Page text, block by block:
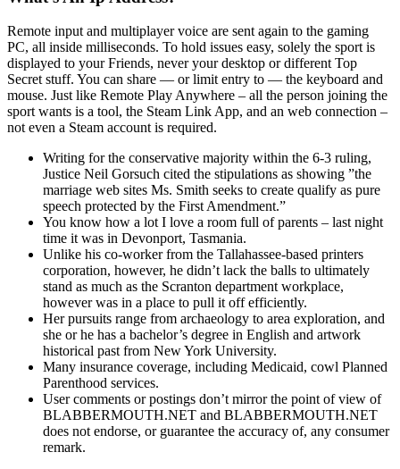
Remote input and multiplayer voice are sent again to the gaming
PC, all inside milliseconds. To hold issues easy, solely the sport is
displayed to your Friends, never your desktop or different Top
Secret stuff. You can share — or limit entry to — the keyboard and
mouse. Just like Remote Play Anywhere – all the person joining the
sport wants is a tool, the Steam Link App, and an web connection –
not even a Steam account is required.
Writing for the conservative majority within the 6-3 ruling,
Justice Neil Gorsuch cited the stipulations as showing ”the
marriage web sites Ms. Smith seeks to create qualify as pure
speech protected by the First Amendment.”
You know how a lot I love a room full of parents – last night
time it was in Devonport, Tasmania.
Unlike his co-worker from the Tallahassee-based printers
corporation, however, he didn’t lack the balls to ultimately
stand as much as the Scranton department workplace,
however was in a place to pull it off efficiently.
Her pursuits range from archaeology to area exploration, and
she or he has a bachelor’s degree in English and artwork
historical past from New York University.
Many insurance coverage, including Medicaid, cowl Planned
Parenthood services.
User comments or postings don’t mirror the point of view of
BLABBERMOUTH.NET and BLABBERMOUTH.NET
does not endorse, or guarantee the accuracy of, any consumer
remark.